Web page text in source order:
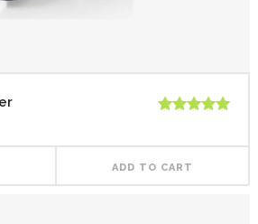
ADD TO CART